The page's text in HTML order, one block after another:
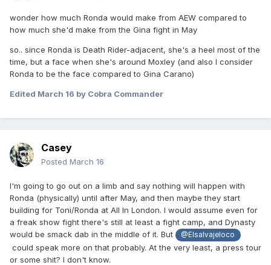
wonder how much Ronda would make from AEW compared to
how much she'd make from the Gina fight in May
so.. since Ronda is Death Rider-adjacent, she's a heel most of the
time, but a face when she's around Moxley (and also I consider
Ronda to be the face compared to Gina Carano)
Edited March 16 by Cobra Commander
Casey
Posted March 16
I'm going to go out on a limb and say nothing will happen with
Ronda (physically) until after May, and then maybe they start
building for Toni/Ronda at All In London. I would assume even for
a freak show fight there's still at least a fight camp, and Dynasty
would be smack dab in the middle of it. But
@Elsalvajeloco
could speak more on that probably. At the very least, a press tour
or some shit? I don't know.